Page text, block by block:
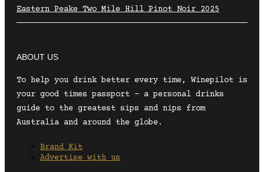
Eastern Peake Two Mile Hill Pinot Noir 2025
ABOUT US
To help you drink better every time, Winepilot is
your good times passport – a personal drinks
guide to the greatest sips and nips from
Australia and around the globe.
Brand Kit
Advertise with us